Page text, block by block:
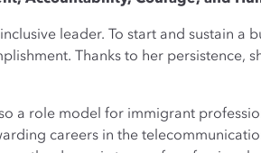
leader. To start and sustain a
Thanks to her
a role model for immigrant
careers in the